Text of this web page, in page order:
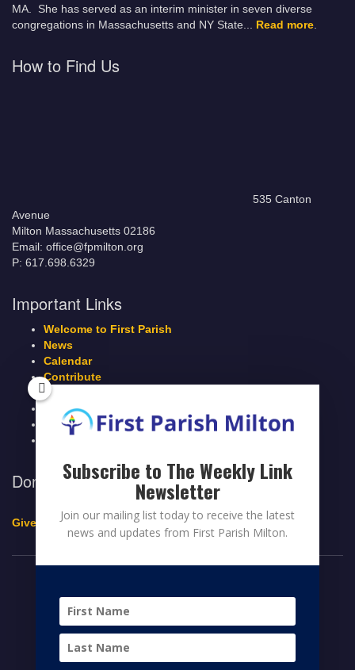
MA. She has served as an interim minister in seven diverse
congregations in Massachusetts and NY State.
Read more
How to Find Us
535 Canton
Avenue
Milton Massachusetts 02186
Email: office@fpmilton.org
P: 617.698.6329
Important Links
Welcome to First Parish
News
Calendar
Contribute
Members Page
Legacy Giving
Breeze Login
Donate to First Parish Milton
Give a Legacy Gift
© 2026 FIRST PARISH MILTON
FACEBOOKTWITTERYOUTUBE
CONTRIBUTE
Subscribe to The Weekly Link
Newsletter
Join our mailing list today to receive the latest
news and updates from First Parish Milton.